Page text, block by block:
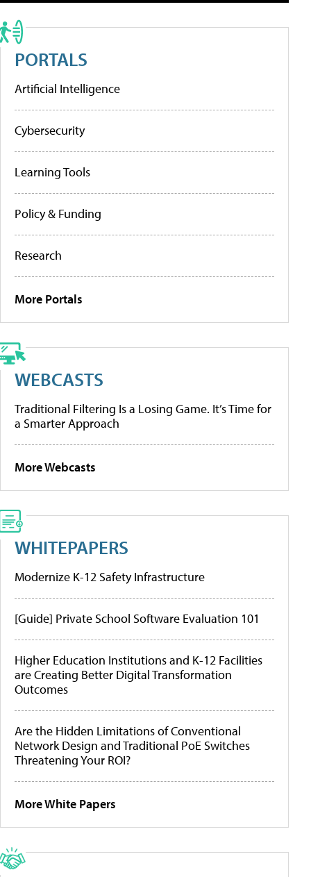
PORTALS
Artificial Intelligence
Cybersecurity
Learning Tools
Policy & Funding
Research
More Portals
WEBCASTS
Traditional Filtering Is a Losing Game. It’s Time for
a Smarter Approach
More Webcasts
WHITEPAPERS
Modernize K-12 Safety Infrastructure
[Guide] Private School Software Evaluation 101
Higher Education Institutions and K-12 Facilities
are Creating Better Digital Transformation
Outcomes
Are the Hidden Limitations of Conventional
Network Design and Traditional PoE Switches
Threatening Your ROI?
More White Papers